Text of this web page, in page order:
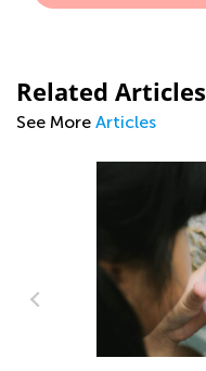
Related Articles
See More Articles